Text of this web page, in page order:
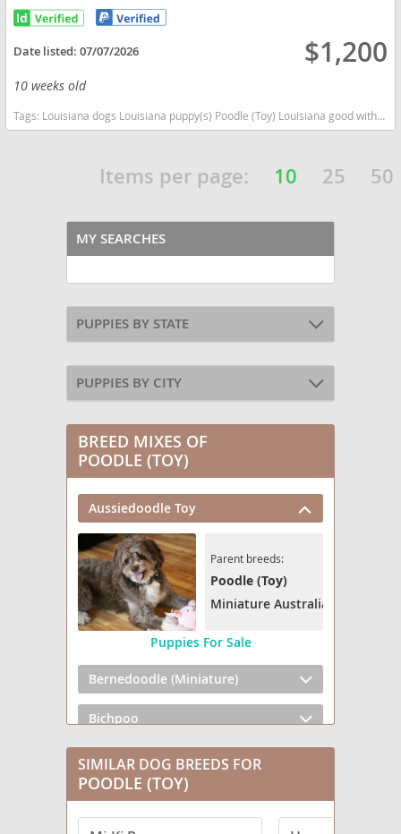
Date listed:07/07/2026 $1,200
10 weeks old
Tags: Louisiana dogs Louisiana puppy(s) Poodle (Toy) Louisiana good with kids dog breed hypoallergenic dog breed low shedding dog breed smartest dog breeds dog breed
Items per page: 10 25 50
MY SEARCHES
PUPPIES BY STATE
PUPPIES BY CITY
BREED MIXES OF
POODLE (TOY)
Aussiedoodle Toy
Parent breeds:
Poodle (Toy)
Miniature Australian Shepherd
Puppies For Sale
Bernedoodle (Miniature)
Bichpoo
Broodle Griffon
Cairnoodle
SIMILAR DOG BREEDS FOR
POODLE (TOY)